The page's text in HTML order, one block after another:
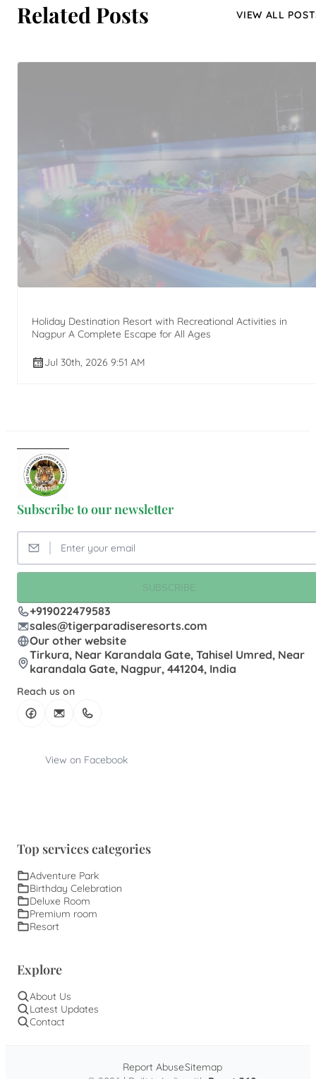
Related Posts VIEW ALL
Holiday Destination Resort with Recreational Activities in
Nagpur A Complete Escape for All Ages
Jul 30th, 2026 9:51 AM
Subscribe to our newsletter
SUBSCRIBE
+919022479583
sales@tigerparadiseresorts.com
Our other website
Tirkura, Near Karandala Gate, Tahisel Umred, Near
karandala Gate, Nagpur, 441204, India
Reach us on
View on Facebook
Top services categories
Adventure Park
Birthday Celebration
Deluxe Room
Premium room
Resort
Explore
About Us
Latest Updates
Contact
Report AbuseSitemap